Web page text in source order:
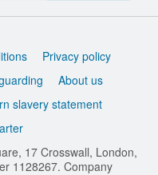
Privacy policy
About us
slavery statement
17 Crosswall, London,
1128267. Company